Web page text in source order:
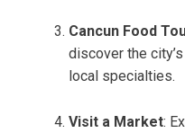
Cancun Food
discover the
local specialties.
Visit a Market: